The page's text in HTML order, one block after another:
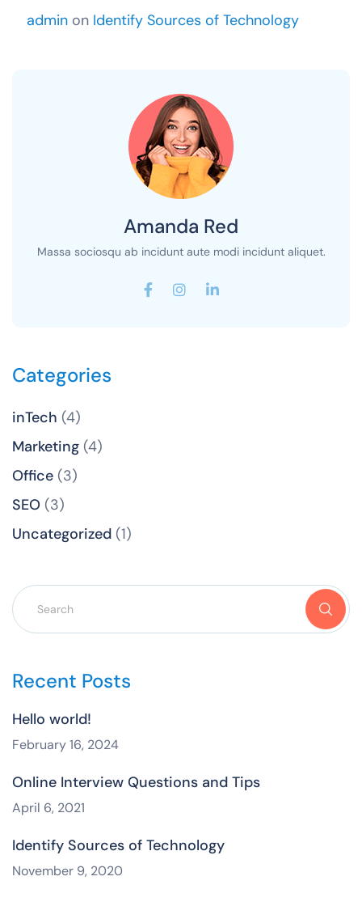
admin on Identify Sources of Technology
Amanda Red
Massa sociosqu ab incidunt aute modi incidunt aliquet.
Categories
inTech (4)
Marketing (4)
Office (3)
SEO (3)
Uncategorized (1)
Recent Posts
Hello world!
February 16, 2024
Online Interview Questions and Tips
April 6, 2021
Identify Sources of Technology
November 9, 2020